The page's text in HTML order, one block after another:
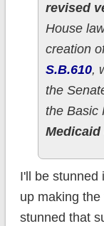
revised
House
creation
S.B.610,
the
the Basic
Medicaid
I'll be stunned
up making
stunned that